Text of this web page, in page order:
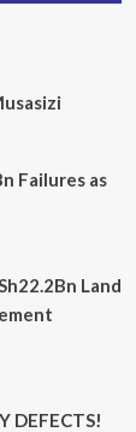
Failures as
Land
DEFECTS!